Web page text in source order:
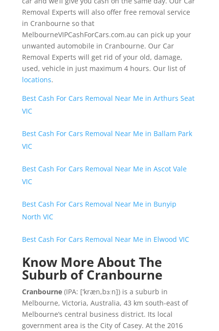
Removal Experts will also offer free removal service
in Cranbourne so that
MelbourneVIPCashForCars.com.au can pick up your
unwanted automobile in Cranbourne. Our Car
Removal Experts will get rid of your old, damage,
used, vehicle in just maximum 4 hours. Our list of
locations.
Best Cash For Cars Removal Near Me in Arthurs Seat
VIC
Best Cash For Cars Removal Near Me in Ballam Park
VIC
Best Cash For Cars Removal Near Me in Ascot Vale
VIC
Best Cash For Cars Removal Near Me in Bunyip
North VIC
Best Cash For Cars Removal Near Me in Elwood VIC
Know More About The
Suburb of Cranbourne
Cranbourne(IPA: [‘kræn,bɜːn]) is a suburb in
Melbourne, Victoria, Australia, 43 km south-east of
Melbourne’s central business district. Its local
government area is the City of Casey. At the 2016